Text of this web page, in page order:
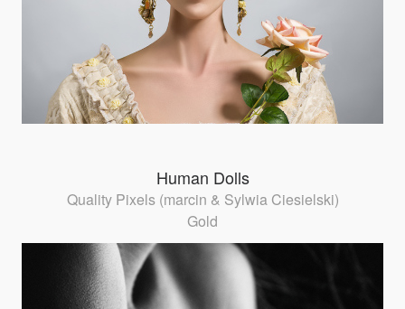
Human Dolls
Quality Pixels (marcin & Sylwia Ciesielski)
Gold